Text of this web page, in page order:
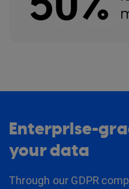
Enterprise-
your data
Through our GDPR